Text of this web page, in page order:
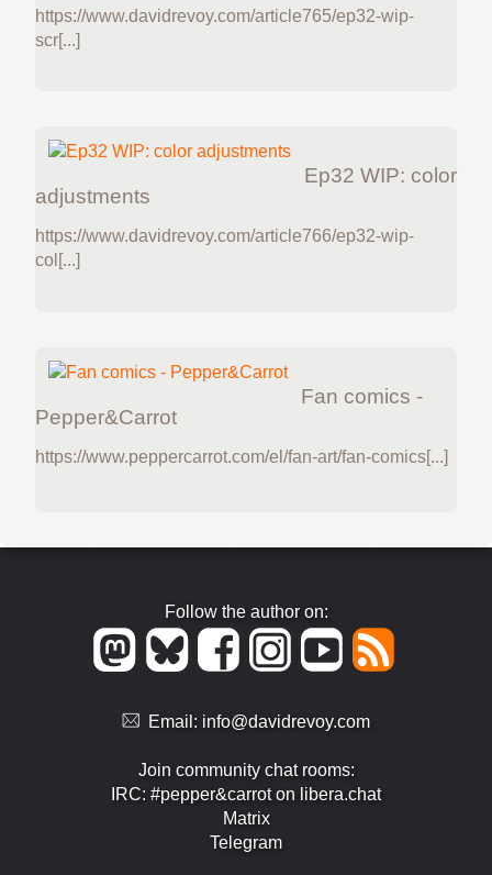
https://www.davidrevoy.com/article765/ep32-wip-
scr[...]
Ep32 WIP: color
adjustments
https://www.davidrevoy.com/article766/ep32-wip-
col[...]
Fan comics -
Pepper&Carrot
https://www.peppercarrot.com/el/fan-art/fan-comics[...]
Follow the author on:
Email: info@davidrevoy.com
Join community chat rooms:
IRC: #pepper&carrot on libera.chat
Matrix
Telegram